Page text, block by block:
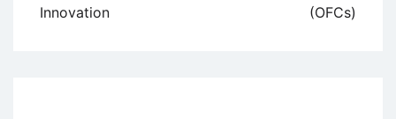
Innovation
(OFCs)